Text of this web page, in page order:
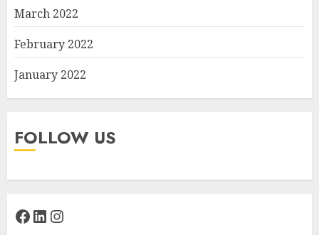
March 2022
February 2022
January 2022
FOLLOW US
Facebook
LinkedIn
Instagram